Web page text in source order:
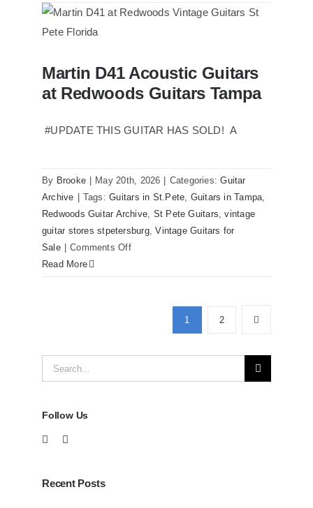
Reissue
now
for
Martin D41 Acoustic Guitars at
Redwoods Guitars Tampa
Martin D41 Acoustic Guitars
at Redwoods Guitars Tampa
#UPDATE THIS GUITAR HAS SOLD! A
By Brooke May 20th, 2026 Categories:Guitar
Archive
Tags:Guitars in St.Pete, Guitars in Tampa,
Redwoods Guitar Archive, St Pete Guitars,vintage
guitar stores stpetersburg,Vintage Guitars for
Sale
Comments Offon
Tampa
Read More
1 2
Search
for:
Follow Us
Recent Posts